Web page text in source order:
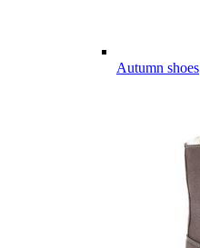
Autumn shoes